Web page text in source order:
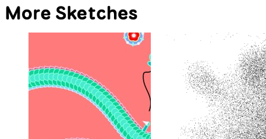
More Sketches